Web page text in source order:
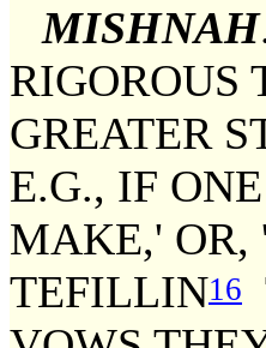
MISHNAH
RIGOROUS
GREATER
E.G., IF
MAKE,' OR,
TEFILLIN16